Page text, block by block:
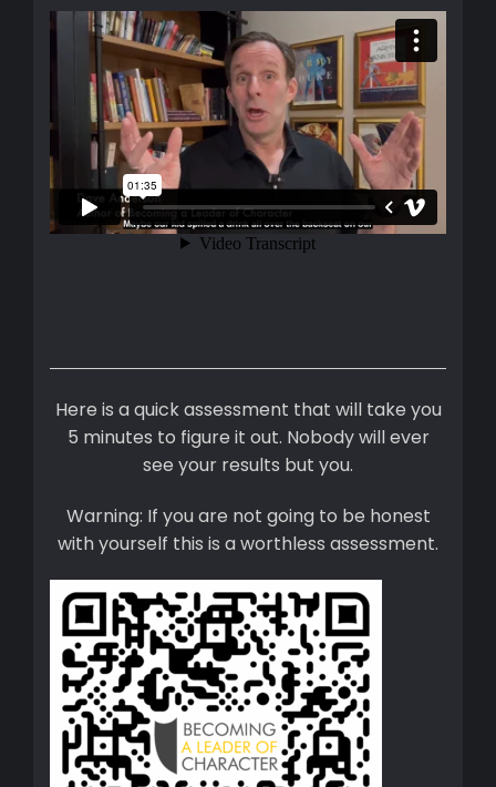
Here is a quick assessment that will take you
5 minutes to figure it out. Nobody will ever
see your results but you.
Warning: If you are not going to be honest
with yourself this is a worthless assessment.